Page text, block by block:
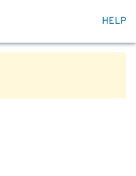
HELP